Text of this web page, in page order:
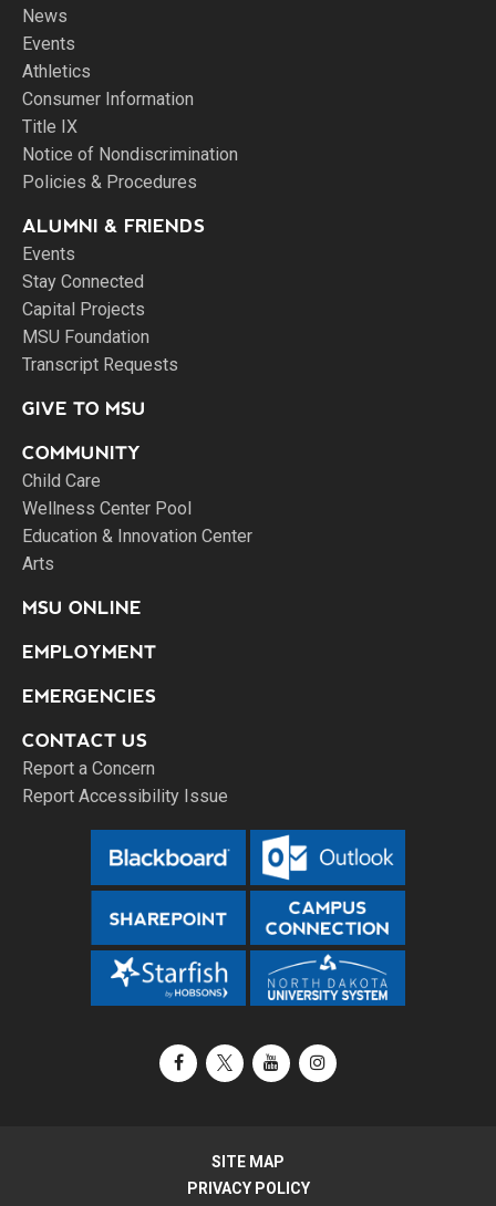
News
Events
Athletics
Consumer Information
Title IX
Notice of Nondiscrimination
Policies & Procedures
ALUMNI & FRIENDS
Events
Stay Connected
Capital Projects
MSU Foundation
Transcript Requests
GIVE TO MSU
COMMUNITY
Child Care
Wellness Center Pool
Education & Innovation Center
Arts
MSU ONLINE
EMPLOYMENT
EMERGENCIES
CONTACT US
Report a Concern
Report Accessibility Issue
FacebookX / TwitterYouTubeInstagram
SITE MAP
PRIVACY POLICY